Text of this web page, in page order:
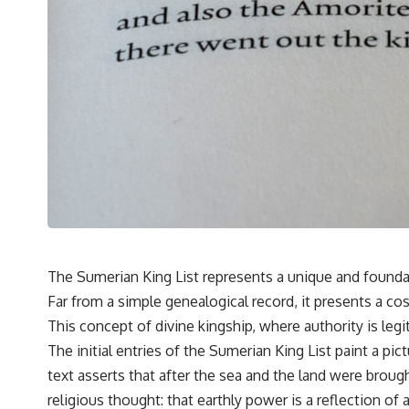
The discussion also includes how **non-gravitational acceleration**
is evaluated in small bodies like this, and why such measurements
sometimes lead to debate within the scientific community.
Comparisons are made with previous interstellar visitors such as
**'Oumuamua** and **2I/Borisov**, which help place 3I/ATLAS in a
broader context of known interstellar objects.
We also examine how researchers like **Avi Loeb** have contributed
The Sumerian King List represents a unique and
Far from a simple genealogical record, it presents a
This concept of divine kingship, where authority is
The initial entries of the Sumerian King List paint a
text asserts that after the sea and the land were
religious thought: that earthly power is a reflection of